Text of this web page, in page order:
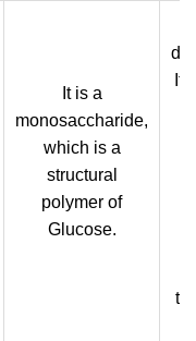
It is a
monosaccharide,
which is a
structural
polymer of
Glucose.
It